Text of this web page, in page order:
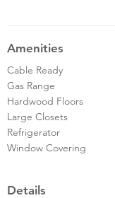
Amenities
Cable Ready
Gas Range
Hardwood Floors
Large Closets
Refrigerator
Window Covering
Details